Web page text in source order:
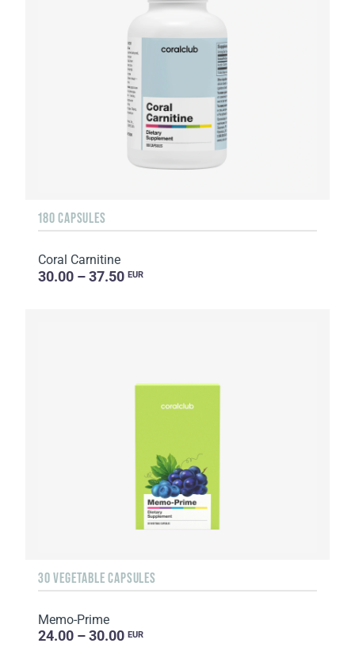
180 CAPSULES
Coral Carnitine
30.00 – 37.50 EUR
30 VEGETABLE CAPSULES
Memo-Prime
24.00 – 30.00 EUR